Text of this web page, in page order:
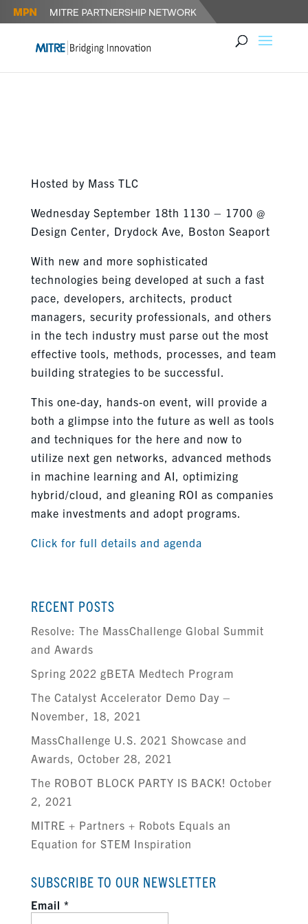
Hosted by Mass TLC
Wednesday September 18th 1130 – 1700 @
Design Center, Drydock Ave, Boston Seaport
With new and more sophisticated
technologies being developed at such a fast
pace, developers, architects, product
managers, security professionals, and others
in the tech industry must parse out the most
effective tools, methods, processes, and team
building strategies to be successful.
This one-day, hands-on event, will provide a
both a glimpse into the future as well as tools
and techniques for the here and now to
utilize next gen networks, advanced methods
in machine learning and AI, optimizing
hybrid/cloud, and gleaning ROI as companies
make investments and adopt programs.
Click for full details and agenda
RECENT POSTS
Resolve: The MassChallenge Global Summit
and Awards
Spring 2022 gBETA Medtech Program
The Catalyst Accelerator Demo Day –
November, 18, 2021
MassChallenge U.S. 2021 Showcase and
Awards, October 28, 2021
The ROBOT BLOCK PARTY IS BACK! October
2, 2021
MITRE + Partners + Robots Equals an
Equation for STEM Inspiration
SUBSCRIBE TO OUR NEWSLETTER
Email *